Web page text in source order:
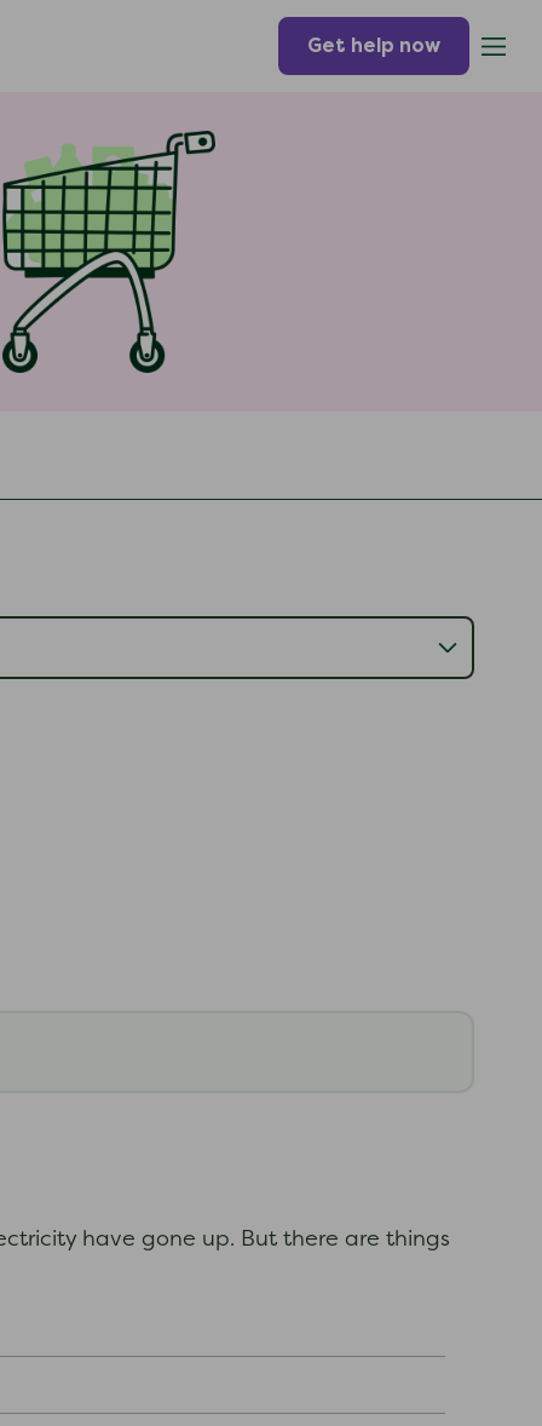
Get help now
have gone up. But there are things